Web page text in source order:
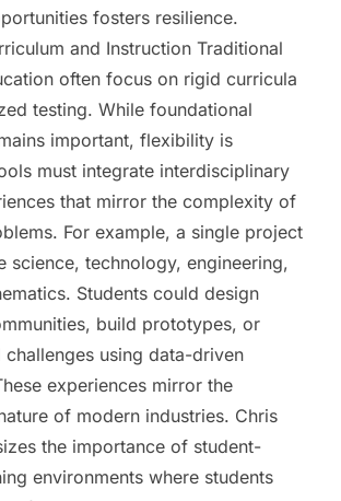
fosters resilience.
and Instruction Traditional
often focus on rigid curricula
testing. While foundational
important, flexibility is
must integrate interdisciplinary
that mirror the complexity of
For example, a single project
science, technology, engineering,
Students could design
build prototypes, or
challenges using data-driven
experiences mirror the
of modern industries. Chris
the importance of student-
environments where students